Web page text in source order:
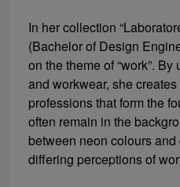
In her collection
(Bachelor of Design
on the theme of “work”.
and workwear, she
professions that form the
often remain in the
between neon colours
differing perceptions of